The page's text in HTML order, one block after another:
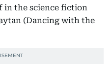
in the science fiction
(Dancing with the